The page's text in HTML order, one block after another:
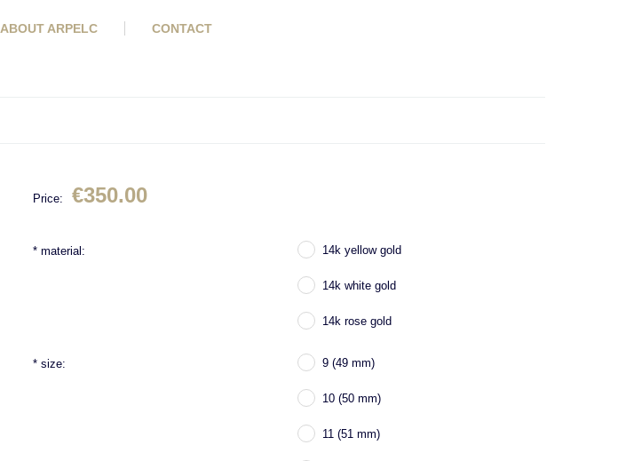
ABOUT ARPELC CONTACT
Price: €350.00
*material: 14k yellow gold
14k white gold
14k rose gold
*size: 9 (49 mm)
10 (50 mm)
11 (51 mm)